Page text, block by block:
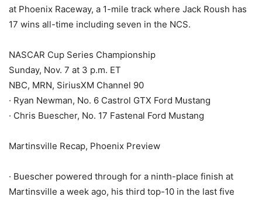
at Phoenix Raceway, a 1-mile track where Jack Roush has
17 wins all-time including seven in the NCS.
NASCAR Cup Series Championship
Sunday, Nov. 7 at 3 p.m. ET
NBC, MRN, SiriusXM Channel 90
· Ryan Newman, No. 6 Castrol GTX Ford Mustang
· Chris Buescher, No. 17 Fastenal Ford Mustang
Martinsville Recap, Phoenix Preview
· Buescher powered through for a ninth-place finish at
Martinsville a week ago, his third top-10 in the last five